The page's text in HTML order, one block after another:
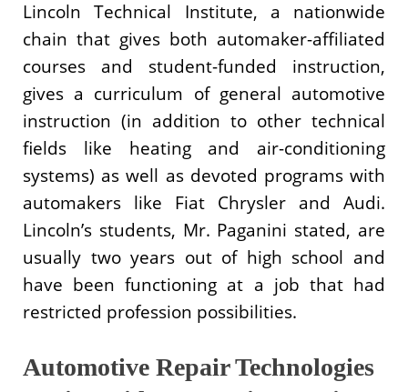
Lincoln Technical Institute, a nationwide
chain that gives both automaker-affiliated
courses and student-funded instruction,
gives a curriculum of general automotive
instruction (in addition to other technical
fields like heating and air-conditioning
systems) as well as devoted programs with
automakers like Fiat Chrysler and Audi.
Lincoln’s students, Mr. Paganini stated, are
usually two years out of high school and
have been functioning at a job that had
restricted profession possibilities.
Automotive Repair Technologies